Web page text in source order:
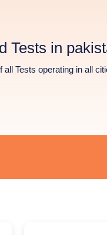
Tests in
Tests operating in all